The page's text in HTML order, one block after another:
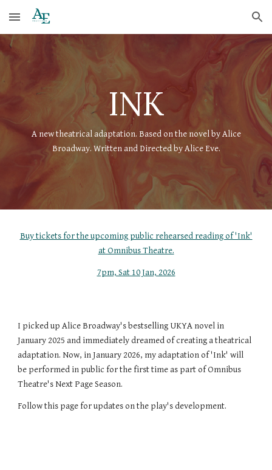
Skip to main content Skip to navigation
INK
A new theatrical adaptation. Based on the novel by Alice
Broadway. Written and Directed by Alice Eve.
Buy tickets for the upcoming public rehearsed reading of 'Ink'
at Omnibus Theatre.
7pm, Sat 10 Jan, 2026
I picked up Alice Broadway's bestselling UKYA novel in
January 2025 and immediately dreamed of creating a theatrical
adaptation. Now, in January 2026, my adaptation of 'Ink' will
be performed in public for the first time as part of Omnibus
Theatre's Next Page Season.
Follow this page for updates on the play's development.